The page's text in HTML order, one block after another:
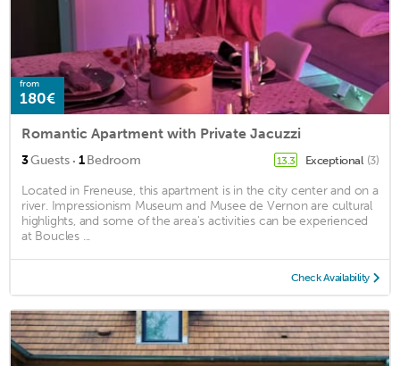
from
180€
Romantic Apartment with Private Jacuzzi
3Guests · 1Bedroom 13.3 Exceptional (3)
Located in Freneuse, this apartment is in the city center and on a
river. Impressionism Museum and Musee de Vernon are cultural
highlights, and some of the area's activities can be experienced
at Boucles ...
Check Availability